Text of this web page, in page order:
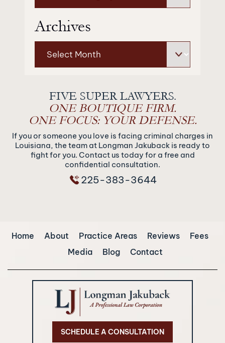
Archives
FIVE SUPER LAWYERS.
ONE BOUTIQUE FIRM.
ONE FOCUS: YOUR DEFENSE.
If you or someone you love is facing criminal charges in
Louisiana, the team at Longman Jakuback is ready to
fight for you. Contact us today for a free and
confidential consultation.
225-383-3644
Home About Practice Areas Reviews
Fees
Media
Blog Contact
SCHEDULE A CONSULTATION